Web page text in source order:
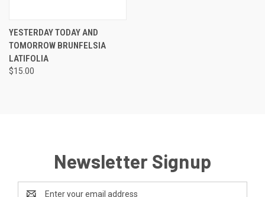
YESTERDAY TODAY AND
TOMORROW BRUNFELSIA
LATIFOLIA
$15.00
Newsletter Signup
Email